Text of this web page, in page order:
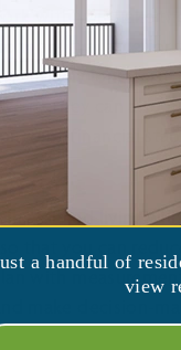
with you. Take
are available for
and any long-
attorney
can also
financial
assisted living
you can
with
make decision-
a handful of
view